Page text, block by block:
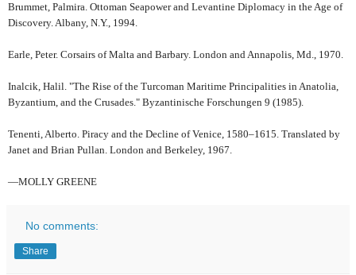
Brummet, Palmira. Ottoman Seapower and Levantine Diplomacy in the Age of
Discovery. Albany, N.Y., 1994.
Earle, Peter. Corsairs of Malta and Barbary. London and Annapolis, Md., 1970.
Inalcik, Halil. "The Rise of the Turcoman Maritime Principalities in Anatolia,
Byzantium, and the Crusades." Byzantinische Forschungen 9 (1985).
Tenenti, Alberto. Piracy and the Decline of Venice, 1580–1615. Translated by
Janet and Brian Pullan. London and Berkeley, 1967.
—MOLLY GREENE
No comments:
Share